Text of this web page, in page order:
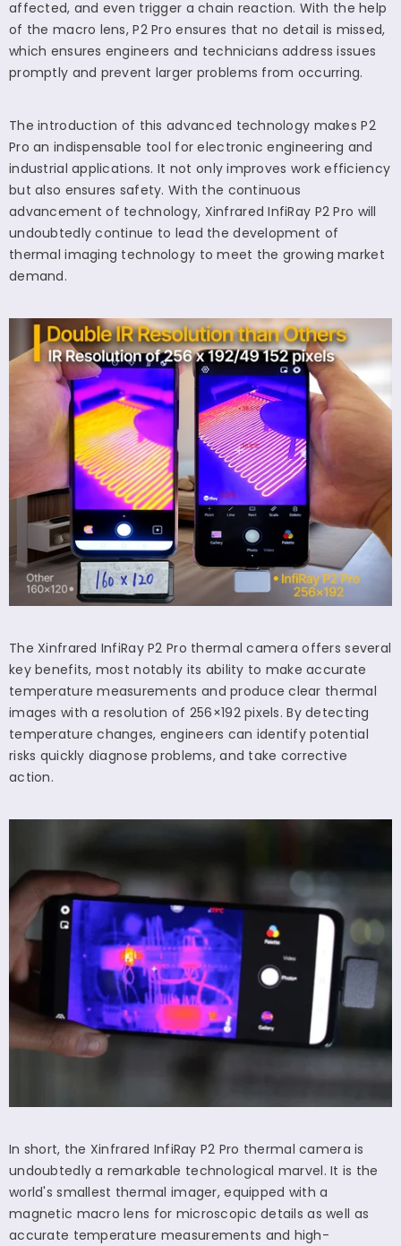
affected, and even trigger a chain reaction. With the help
of the macro lens, P2 Pro ensures that no detail is missed,
which ensures engineers and technicians address issues
promptly and prevent larger problems from occurring.
The introduction of this advanced technology makes P2
Pro an indispensable tool for electronic engineering and
industrial applications. It not only improves work efficiency
but also ensures safety. With the continuous
advancement of technology, Xinfrared InfiRay P2 Pro will
undoubtedly continue to lead the development of
thermal imaging technology to meet the growing market
demand.
The Xinfrared InfiRay P2 Pro thermal camera offers several
key benefits, most notably its ability to make accurate
temperature measurements and produce clear thermal
images with a resolution of 256×192 pixels. By detecting
temperature changes, engineers can identify potential
risks quickly diagnose problems, and take corrective
action.
In short, the Xinfrared InfiRay P2 Pro thermal camera is
undoubtedly a remarkable technological marvel. It is the
world's smallest thermal imager, equipped with a
magnetic macro lens for microscopic details as well as
accurate temperature measurements and high-